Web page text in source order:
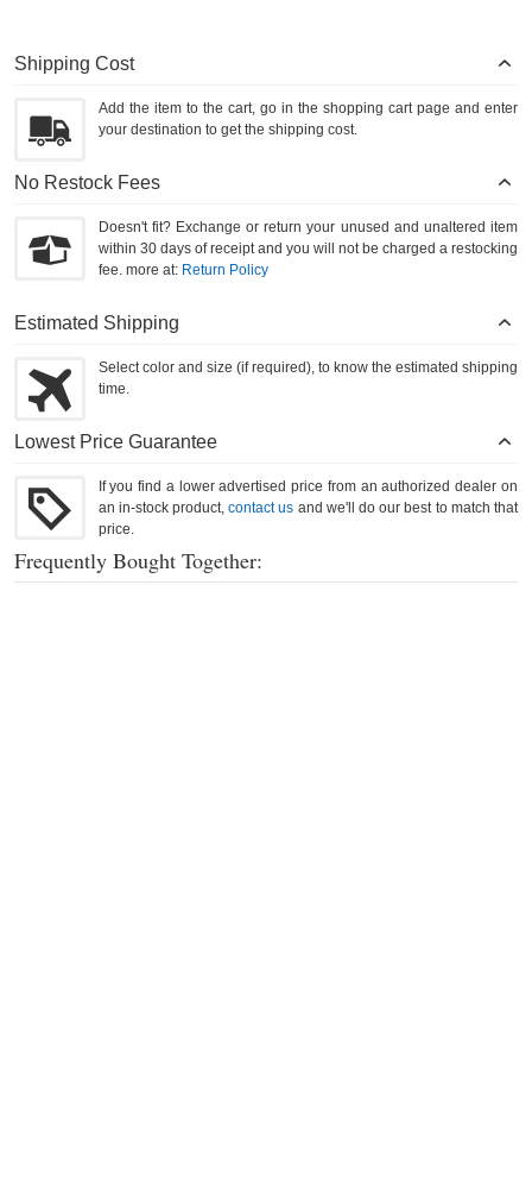
Shipping Cost
Add the item to the cart, go in the shopping cart page and enter
your destination to get the shipping cost.
No Restock Fees
Doesn't fit? Exchange or return your unused and unaltered item
within 30 days of receipt and you will not be charged a restocking
fee. more at: Return Policy
Estimated Shipping
Select color and size (if required), to know the estimated shipping
time.
Lowest Price Guarantee
If you find a lower advertised price from an authorized dealer on
an in-stock product,contact us and we'll do our best to match that
price.
Frequently Bought Together: